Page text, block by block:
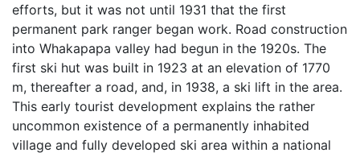
efforts, but it was not until 1931 that the first
permanent park ranger began work. Road construction
into Whakapapa valley had begun in the 1920s. The
first ski hut was built in 1923 at an elevation of 1770
m, thereafter a road, and, in 1938, a ski lift in the area.
This early tourist development explains the rather
uncommon existence of a permanently inhabited
village and fully developed ski area within a national